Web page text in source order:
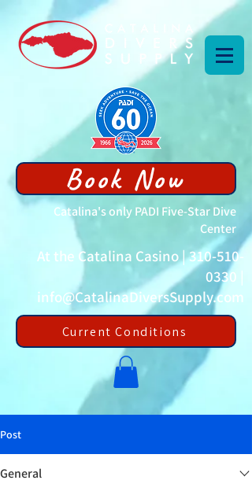
Book Now
Catalina's only PADI Five-Star Dive
Center
At the Catalina Casino |310-510-
0330 |
info@CatalinaDiversSupply.com
Current Conditions
Post
General